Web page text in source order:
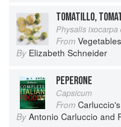
TOMATILLO,
Physalis ixocarpa
From Vegetables
By Elizabeth Schneider
PEPERONE
Capsicum
From Carluccio's
By Antonio Carluccio and